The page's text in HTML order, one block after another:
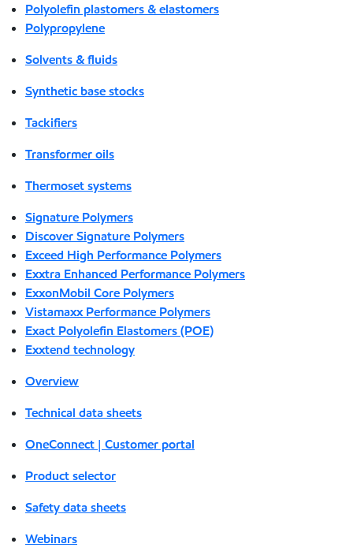
Polyolefin plastomers & elastomers
Polypropylene
Solvents & fluids
Synthetic base stocks
Tackifiers
Transformer oils
Thermoset systems
Signature Polymers
Discover Signature Polymers
Exceed High Performance Polymers
Exxtra Enhanced Performance Polymers
ExxonMobil Core Polymers
Vistamaxx Performance Polymers
Exact Polyolefin Elastomers (POE)
Exxtend technology
Overview
Technical data sheets
OneConnect | Customer portal
Product selector
Safety data sheets
Webinars